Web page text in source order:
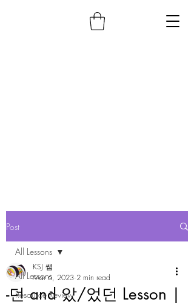
Post
All Lessons
Resource Review
All Lessons
-던 and 았/었던 Lesson |
KSJ 쌤
Mar 6, 2023 2 min read